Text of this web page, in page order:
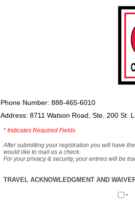
Phone Number: 888-465-6010
Address: 8711 Watson Road, Ste. 200 St.
* Indicates Required Fields
After submitting your registration you will have
would like to mail us a check.
For your privacy & security, your entries will be
TRAVEL ACKNOWLEDGMENT AND
*